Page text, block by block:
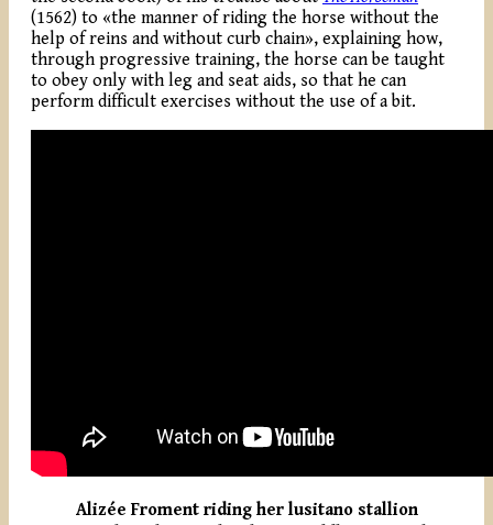
(1562) to «the manner of riding the horse without the
help of reins and without curb chain», explaining how,
through progressive training, the horse can be taught
to obey only with leg and seat aids, so that he can
perform difficult exercises without the use of a bit.
Alizée Froment riding her lusitano stallion